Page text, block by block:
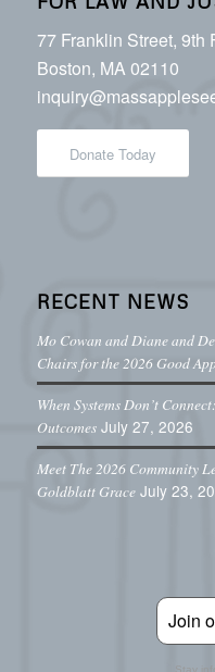
77 Franklin Street, 9th
Boston, MA 02110
Donate Today
RECENT NEWS
Mo Cowan and Diane and
Chairs for the 2026 Good
When Systems Don’t
Outcomes July 27, 2026
Meet The 2026 Community
Goldblatt Grace July 23,
Join
Stay